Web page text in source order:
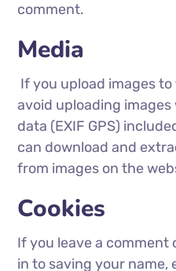
comment.
Media
If you upload images
avoid uploading
data (EXIF GPS)
can download and
from images on the
Cookies
If you leave a
in to saving your name,